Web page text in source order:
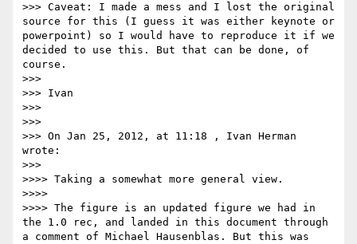
>>> Caveat: I made a mess and I lost the original
source for this (I guess it was either keynote or
powerpoint) so I would have to reproduce it if we
decided to use this. But that can be done, of
course.
>>>
>>> Ivan
>>>
>>>
>>> On Jan 25, 2012, at 11:18 , Ivan Herman
wrote:
>>>
>>>> Taking a somewhat more general view.
>>>>
>>>> The figure is an updated figure we had in
the 1.0 rec, and landed in this document through
a comment of Michael Hausenblas. But this was